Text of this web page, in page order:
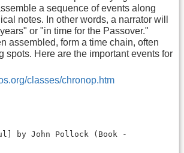
a sequence of events along
notes. In other words, a narrator will
or "in time for the Passover."
assembled, form a time chain, often
spots. Here are the important events for
classes/chronop.htm
by John Pollock (Book -